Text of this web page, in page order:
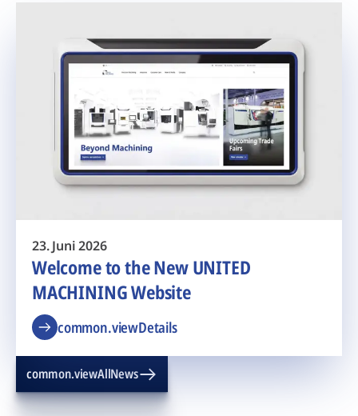
23. Juni 2026
Welcome to the New UNITED
MACHINING Website
common.viewDetails
common.viewAllNews